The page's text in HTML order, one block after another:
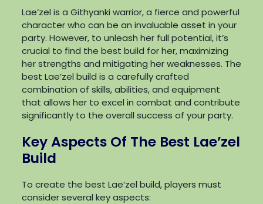
Lae’zel is a Githyanki warrior, a fierce and powerful
character who can be an invaluable asset in your
party. However, to unleash her full potential, it’s
crucial to find the best build for her, maximizing
her strengths and mitigating her weaknesses. The
best Lae’zel build is a carefully crafted
combination of skills, abilities, and equipment
that allows her to excel in combat and contribute
significantly to the overall success of your party.
Key Aspects Of The Best Lae’zel
Build
To create the best Lae’zel build, players must
consider several key aspects: